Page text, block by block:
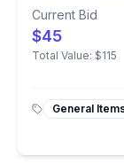
Current Bid
$45
Total Value: $115
General